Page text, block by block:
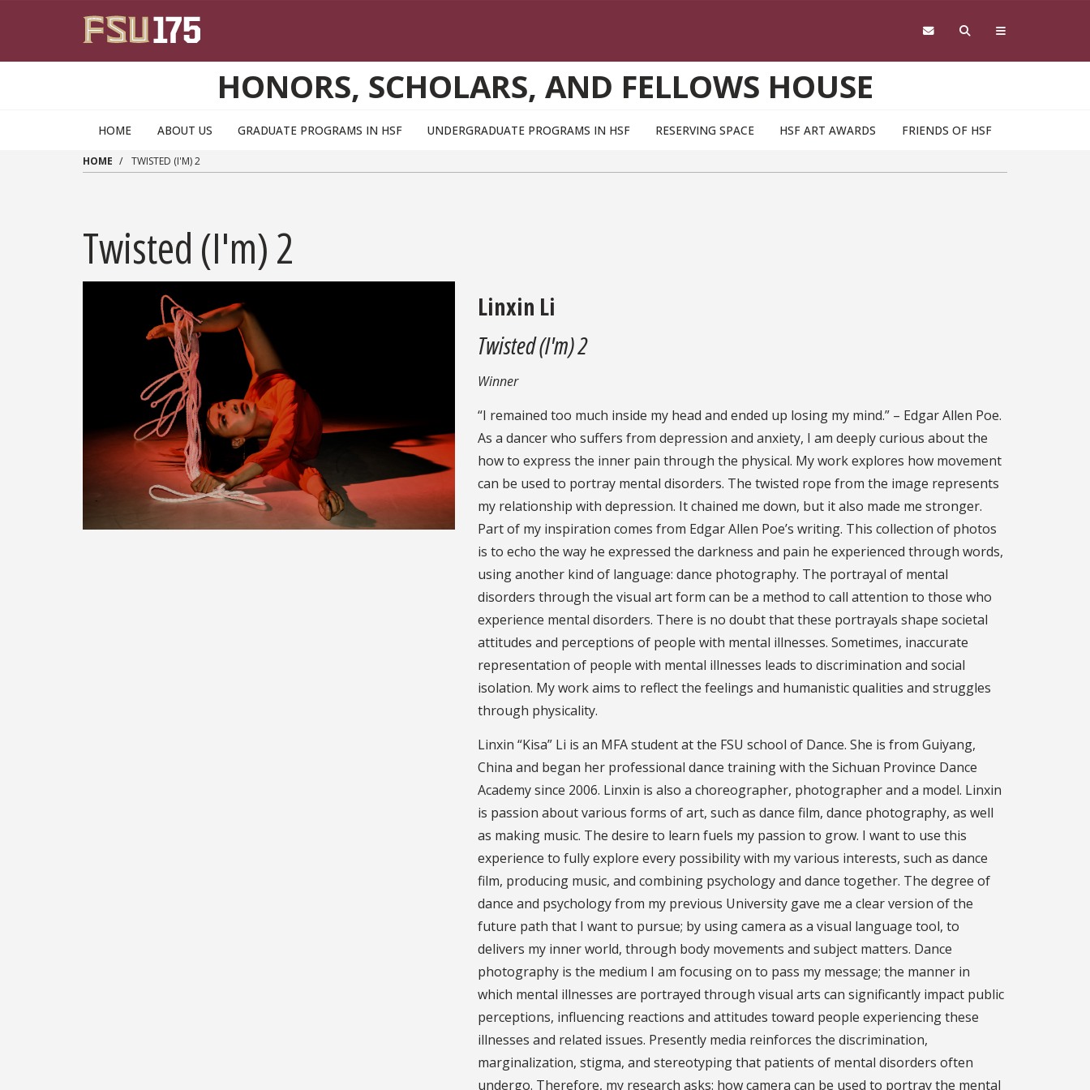
HONORS, SCHOLARS, AND FELLOWS HOUSE
HOME ABOUT US GRADUATE PROGRAMS IN HSF UNDERGRADUATE PROGRAMS IN HSF RESERVING SPACE HSF ART AWARDS FRIENDS OF HSF
HOME TWISTED (I'M) 2
Twisted (I'm) 2
Linxin Li
Twisted (I'm) 2
Winner
“I remained too much inside my head and ended up losing my mind.” – Edgar Allen Poe.
As a dancer who suffers from depression and anxiety, I am deeply curious about the
how to express the inner pain through the physical. My work explores how movement
can be used to portray mental disorders. The twisted rope from the image represents
my relationship with depression. It chained me down, but it also made me stronger.
Part of my inspiration comes from Edgar Allen Poe’s writing. This collection of photos
is to echo the way he expressed the darkness and pain he experienced through words,
using another kind of language: dance photography. The portrayal of mental
disorders through the visual art form can be a method to call attention to those who
experience mental disorders. There is no doubt that these portrayals shape societal
attitudes and perceptions of people with mental illnesses. Sometimes, inaccurate
representation of people with mental illnesses leads to discrimination and social
isolation. My work aims to reflect the feelings and humanistic qualities and struggles
through physicality.
Linxin “Kisa” Li is an MFA student at the FSU school of Dance. She is from Guiyang,
China and began her professional dance training with the Sichuan Province Dance
Academy since 2006. Linxin is also a choreographer, photographer and a model. Linxin
is passion about various forms of art, such as dance film, dance photography, as well
as making music. The desire to learn fuels my passion to grow. I want to use this
experience to fully explore every possibility with my various interests, such as dance
film, producing music, and combining psychology and dance together. The degree of
dance and psychology from my previous University gave me a clear version of the
future path that I want to pursue; by using camera as a visual language tool, to
delivers my inner world, through body movements and subject matters. Dance
photography is the medium I am focusing on to pass my message; the manner in
which mental illnesses are portrayed through visual arts can significantly impact public
perceptions, influencing reactions and attitudes toward people experiencing these
illnesses and related issues. Presently media reinforces the discrimination,
marginalization, stigma, and stereotyping that patients of mental disorders often
undergo. Therefore, my research asks: how camera can be used to portray the mental